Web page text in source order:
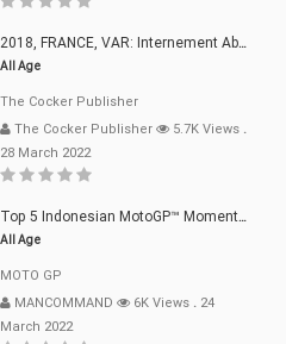
2018, FRANCE, VAR: Internement Abusif, À Buts Politique, Religieux Et Dogmatique
All Age
The Cocker Publisher
The Cocker Publisher
5.7K Views .
28 March 2022
Top 5 Indonesian MotoGP™ Moments | 2022
All Age
MOTO GP
MANCOMMAND
6K Views . 24
March 2022